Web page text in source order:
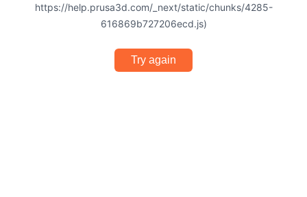
https://help.prusa3d.com/_next/static/chunks/4285-
616869b727206ecd.js)
Try again